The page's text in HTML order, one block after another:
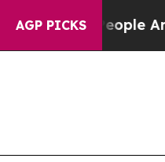
AGP PICKS
“People Are